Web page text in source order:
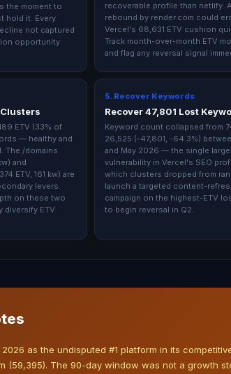
the moment to
hold it. Every
not captured
opportunity.
recoverable profile than netlify.
rebound by render.com could
Vercel's 68,631 ETV cushion
Track month-over-month ETV
and flag any reversal signal
ETV (33% of
— healthy and
The /domains
and
ETV, 161 kw) are
levers.
on these two
diversify ETV
5. Recover Keywords
Recover 47,801 Lost
Keyword count collapsed from
26,525 (-47,801, -64.3%)
and May 2026 — the single
vulnerability in Vercel's SEO
which clusters dropped from
launch a targeted content-
campaign on the highest-ETV
to begin reversal in Q2.
as the undisputed #1 platform in its
(59,395). The 90-day window was not a growth